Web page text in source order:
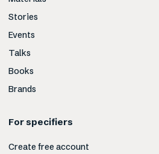
Stories
Events
Talks
Books
Brands
For specifiers
Create free account